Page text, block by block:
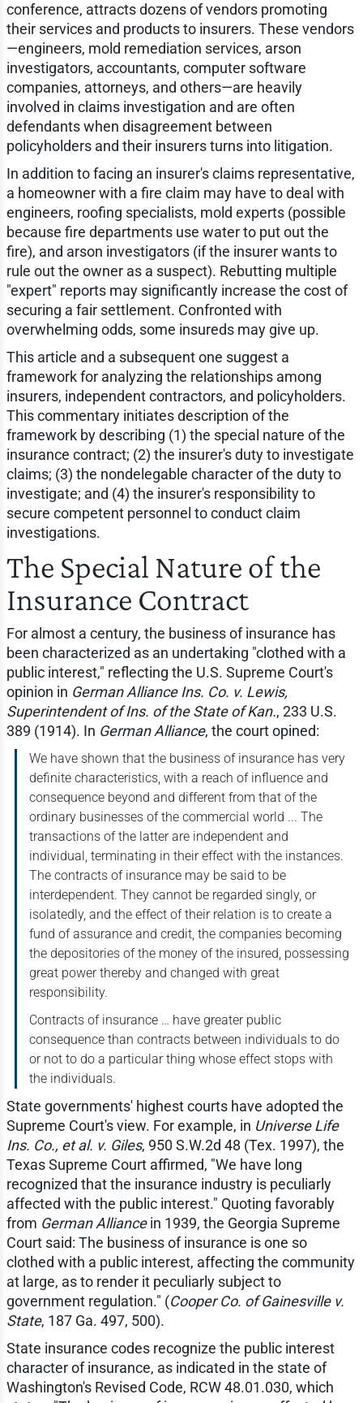
conference, attracts dozens of vendors promoting
their services and products to insurers. These vendors
—engineers, mold remediation services, arson
investigators, accountants, computer software
companies, attorneys, and others—are heavily
involved in claims investigation and are often
defendants when disagreement between
policyholders and their insurers turns into litigation.
In addition to facing an insurer's claims representative,
a homeowner with a fire claim may have to deal with
engineers, roofing specialists, mold experts (possible
because fire departments use water to put out the
fire), and arson investigators (if the insurer wants to
rule out the owner as a suspect). Rebutting multiple
"expert" reports may significantly increase the cost of
securing a fair settlement. Confronted with
overwhelming odds, some insureds may give up.
This article and a subsequent one suggest a
framework for analyzing the relationships among
insurers, independent contractors, and policyholders.
This commentary initiates description of the
framework by describing (1) the special nature of the
insurance contract; (2) the insurer's duty to investigate
claims; (3) the nondelegable character of the duty to
investigate; and (4) the insurer's responsibility to
secure competent personnel to conduct claim
investigations.
The Special Nature of the
Insurance Contract
For almost a century, the business of insurance has
been characterized as an undertaking "clothed with a
public interest," reflecting the U.S. Supreme Court's
opinion in German Alliance Ins. Co. v. Lewis,
Superintendent of Ins. of the State of Kan., 233 U.S.
389 (1914). In German Alliance, the court opined:
We have shown that the business of insurance has very
definite characteristics, with a reach of influence and
consequence beyond and different from that of the
ordinary businesses of the commercial world ... The
transactions of the latter are independent and
individual, terminating in their effect with the instances.
The contracts of insurance may be said to be
interdependent. They cannot be regarded singly, or
isolatedly, and the effect of their relation is to create a
fund of assurance and credit, the companies becoming
the depositories of the money of the insured, possessing
great power thereby and changed with great
responsibility.
Contracts of insurance … have greater public
consequence than contracts between individuals to do
or not to do a particular thing whose effect stops with
the individuals.
State governments' highest courts have adopted the
Supreme Court's view. For example, in Universe Life
Ins. Co., et al. v. Giles, 950 S.W.2d 48 (Tex. 1997), the
Texas Supreme Court affirmed, "We have long
recognized that the insurance industry is peculiarly
affected with the public interest." Quoting favorably
from German Alliancein 1939, the Georgia Supreme
Court said: The business of insurance is one so
clothed with a public interest, affecting the community
at large, as to render it peculiarly subject to
government regulation." (Cooper Co. of Gainesville v.
State, 187 Ga. 497, 500).
State insurance codes recognize the public interest
character of insurance, as indicated in the state of
Washington's Revised Code, RCW 48.01.030, which